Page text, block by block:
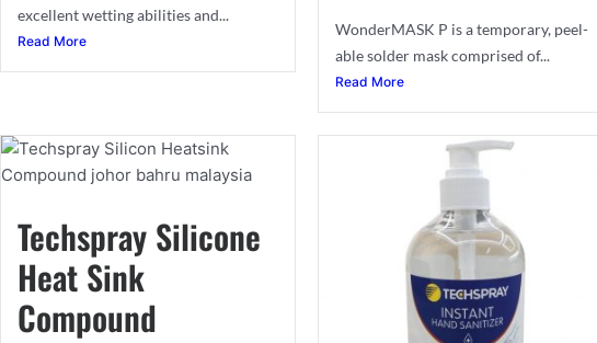
excellent wetting abilities and...
Read More
WonderMASK P is a temporary, peel-
able solder mask comprised of...
Read More
Techspray Silicone
Heat Sink
Compound